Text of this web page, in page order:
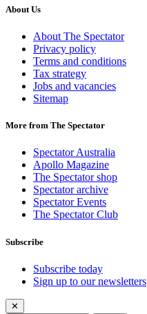
About Us
About The Spectator
Privacy policy
Terms and conditions
Tax strategy
Jobs and vacancies
Sitemap
More from The Spectator
Spectator Australia
Apollo Magazine
The Spectator shop
Spectator archive
Spectator Events
The Spectator Club
Subscribe
Subscribe today
Sign up to our newsletters
✕